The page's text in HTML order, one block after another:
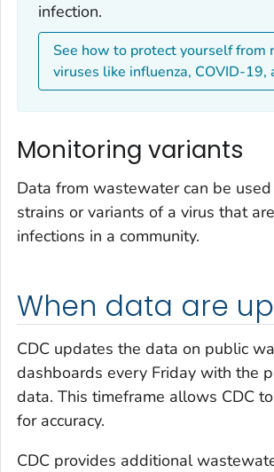
infection.
See how to protect yourself from
viruses like influenza, COVID-19,
Monitoring variants
Data from wastewater can be
strains or variants of a virus that
infections in a community.
When data are
CDC updates the data on public
dashboards every Friday with the
data. This timeframe allows CDC
for accuracy.
CDC provides additional